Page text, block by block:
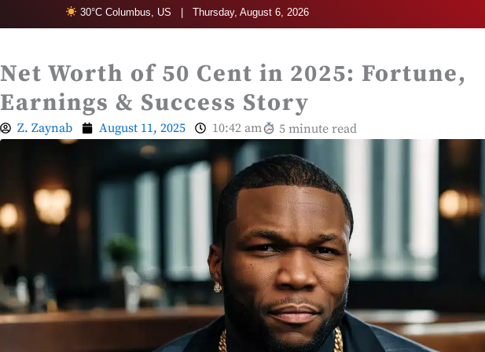
30°C Columbus, US | Thursday, August 6, 2026
Net Worth of 50 Cent in 2025: Fortune,
Earnings & Success Story
Z. Zaynab August 11, 2025 10:42 am 5 minute read